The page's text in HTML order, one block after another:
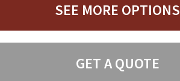
SEE MORE OPTIONS
GET A QUOTE